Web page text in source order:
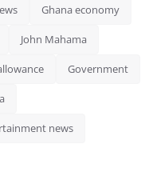
Ghana economy
John Mahama
Government
news